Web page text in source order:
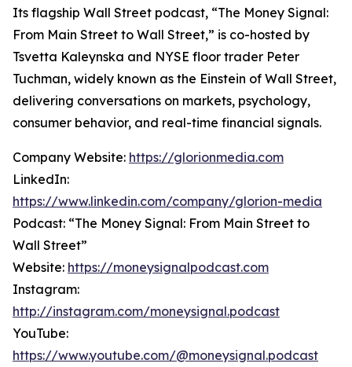
Its flagship Wall Street podcast, “The Money Signal:
From Main Street to Wall Street,” is co-hosted by
Tsvetta Kaleynska and NYSE floor trader Peter
Tuchman, widely known as the Einstein of Wall Street,
delivering conversations on markets, psychology,
consumer behavior, and real-time financial signals.
Company Website: https://glorionmedia.com
LinkedIn:
https://www.linkedin.com/company/glorion-media
Podcast: “The Money Signal: From Main Street to
Wall Street”
Website: https://moneysignalpodcast.com
Instagram:
http://instagram.com/moneysignal.podcast
YouTube:
https://www.youtube.com/@moneysignal.podcast